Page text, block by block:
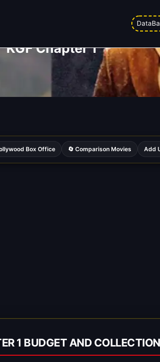
KGF Chapter 1
Box Office 🔄 Comparison Movies Add
1 BUDGET AND COLLECTION